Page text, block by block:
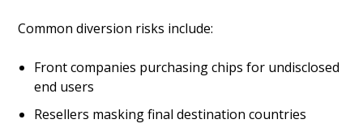
Common diversion risks include:
Front companies purchasing chips for undisclosed
end users
Resellers masking final destination countries